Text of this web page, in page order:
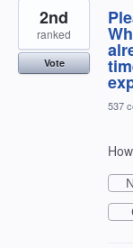
2nd
ranked
Vote
537